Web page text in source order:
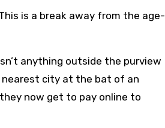
is a break away from the age-
anything outside the purview
nearest city at the bat of an
now get to pay online to